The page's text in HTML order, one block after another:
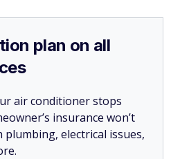
plan on all
air conditioner stops
insurance won’t
plumbing, electrical issues,